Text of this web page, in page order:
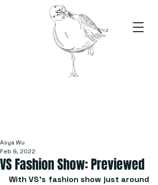
VS Fashion Show: Previewed
Asya Wu
Feb 9, 2022
With VS’s fashion show just around